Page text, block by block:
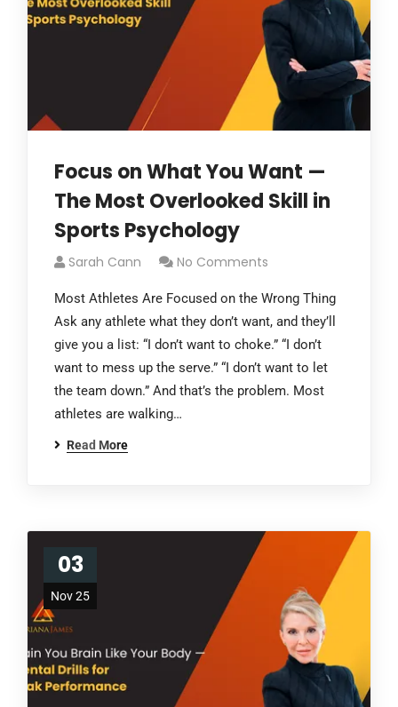
Focus on What You Want —
The Most Overlooked Skill in
Sports Psychology
Sarah Cann No Comments
Most Athletes Are Focused on the Wrong Thing
Ask any athlete what they don’t want, and they’ll
give you a list: “I don’t want to choke.” “I don’t
want to mess up the serve.” “I don’t want to let
the team down.” And that’s the problem. Most
athletes are walking…
Read More
03
Nov 25